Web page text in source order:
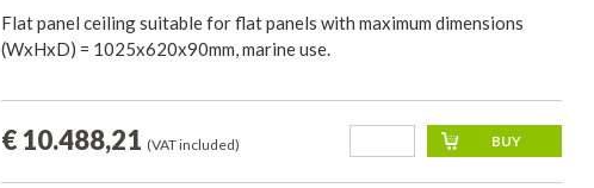
Flat panel ceiling suitable for flat panels with maximum dimensions
(WxHxD) = 1025x620x90mm, marine use.
€ 10.488,21 (VAT included)